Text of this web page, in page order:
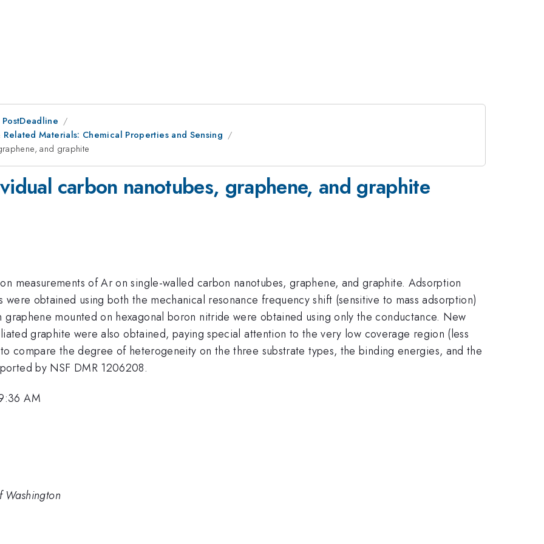
Materials: Chemical Properties and Sensing
and graphite
carbon nanotubes, graphene, and graphite
measurements of Ar on single-walled carbon nanotubes, graphene, and graphite. Adsorption
obtained using both the mechanical resonance frequency shift (sensitive to mass adsorption)
mounted on hexagonal boron nitride were obtained using only the conductance. New
graphite were also obtained, paying special attention to the very low coverage region (less
compare the degree of heterogeneity on the three substrate types, the binding energies, and the
by NSF DMR 1206208.
AM
Washington